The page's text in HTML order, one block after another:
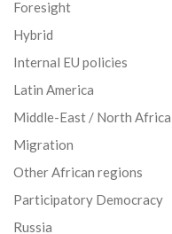
Foresight
Hybrid
Internal EU policies
Latin America
Middle-East / North Africa
Migration
Other African regions
Participatory Democracy
Russia